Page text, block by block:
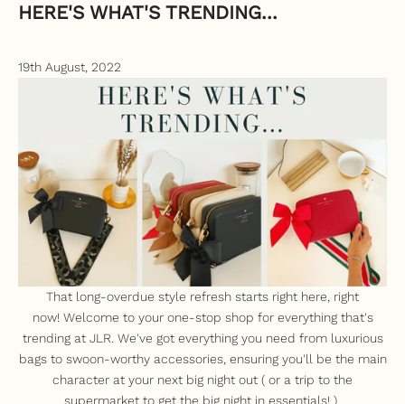
HERE'S WHAT'S TRENDING...
19th August, 2022
That long-overdue style refresh starts right here, right
now! Welcome to your one-stop shop for everything that's
trending at JLR. We've got everything you need from luxurious
bags to swoon-worthy accessories, ensuring you'll be the main
character at your next big night out ( or a trip to the
supermarket to get the big night in essentials! )